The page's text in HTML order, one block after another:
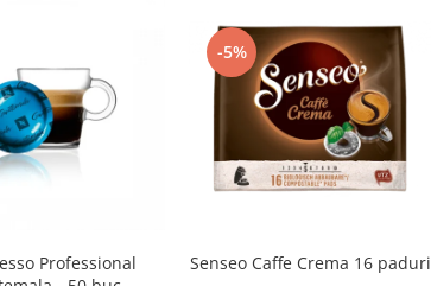
Professional
-5%
Senseo Caffe Crema 16 paduri